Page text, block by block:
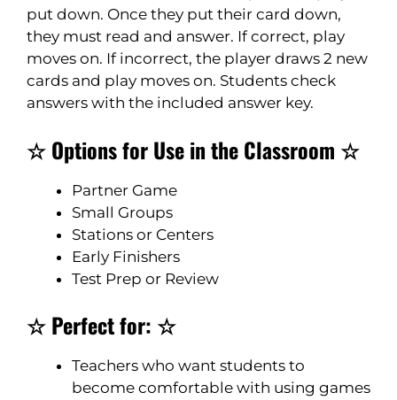
put down. Once they put their card down,
they must read and answer. If correct, play
moves on. If incorrect, the player draws 2 new
cards and play moves on. Students check
answers with the included answer key.
☆ Options for Use in the Classroom ☆
Partner Game
Small Groups
Stations or Centers
Early Finishers
Test Prep or Review
☆ Perfect for: ☆
Teachers who want students to
become comfortable with using games